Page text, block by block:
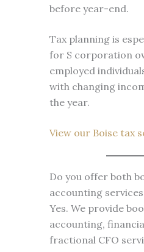
before year-end.
Tax planning is
for S corporation
employed
with changing
the year.
View our Boise tax
Do you offer both
accounting services
Yes. We provide
accounting,
fractional CFO